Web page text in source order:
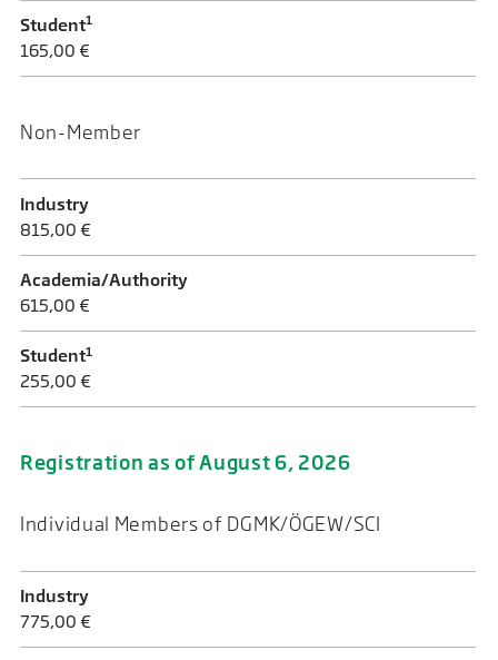
Student1
165,00 €
Non-Member
Industry
815,00 €
Academia/Authority
615,00 €
Student1
255,00 €
Registration as of August 6, 2026
Individual Members of DGMK/ÖGEW/SCI
Industry
775,00 €